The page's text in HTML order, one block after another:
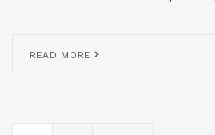
READ MORE